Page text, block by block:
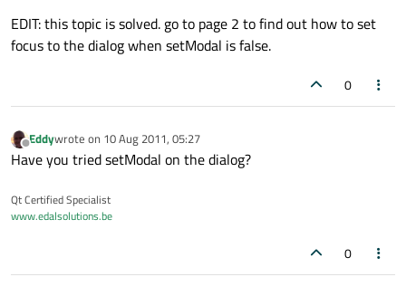
EDIT: this topic is solved. go to page 2 to find out how to set
focus to the dialog when setModal is false.
0
Offline
Eddywrote on 10 Aug 2011, 05:27
last edited by
Have you tried setModal on the dialog?
Qt Certified Specialist
www.edalsolutions.be
0